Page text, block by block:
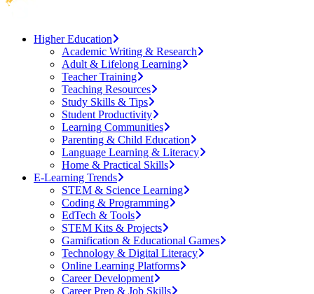
Higher Education
Academic Writing & Research
Adult & Lifelong Learning
Teacher Training
Teaching Resources
Study Skills & Tips
Student Productivity
Learning Communities
Parenting & Child Education
Language Learning & Literacy
Home & Practical Skills
E-Learning Trends
STEM & Science Learning
Coding & Programming
EdTech & Tools
STEM Kits & Projects
Gamification & Educational Games
Technology & Digital Literacy
Online Learning Platforms
Career Development
Career Prep & Job Skills